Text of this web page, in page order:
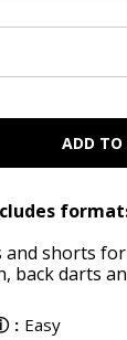
and shorts
back darts
: Easy